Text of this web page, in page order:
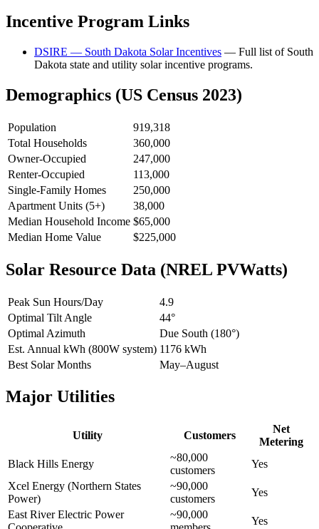
Incentive Program Links
DSIRE — South Dakota Solar Incentives — Full list of South
Dakota state and utility solar incentive programs.
Demographics (US Census 2023)
Population
919,318
Total Households
360,000
Owner-Occupied
247,000
Renter-Occupied
113,000
Single-Family Homes
250,000
Apartment Units (5+)
38,000
Median Household Income $65,000
Median Home Value
$225,000
Solar Resource Data (NREL PVWatts)
Peak Sun Hours/Day
4.9
Optimal Tilt Angle
44°
Optimal Azimuth
Due South (180°)
Est. Annual kWh (800W system) 1176 kWh
Best Solar Months
May–August
Major Utilities
Utility Customers
Net
Metering
Black Hills Energy
~80,000
customers
Yes
Xcel Energy (Northern States
Power)
~90,000
customers
Yes
East River Electric Power
~90,000
Yes